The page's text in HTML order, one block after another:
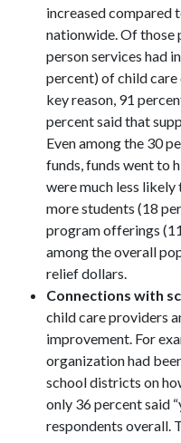
increased compared
nationwide. Of those
person services had
percent) of child
key reason, 91
percent said that
Even among the 30
funds, funds went to
were much less
more students (18
program offerings
among the overall
relief dollars.
Connections with
child care providers
improvement. For
organization had
school districts on
only 36 percent said
respondents overall.